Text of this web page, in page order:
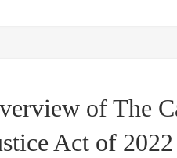
of The
Act of 2022